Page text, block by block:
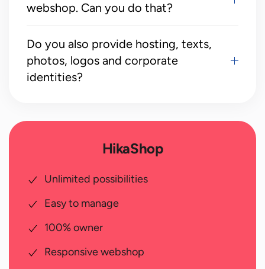
webshop. Can you do that?
Do you also provide hosting, texts,
photos, logos and corporate
identities?
HikaShop
Unlimited possibilities
Easy to manage
100% owner
Responsive webshop